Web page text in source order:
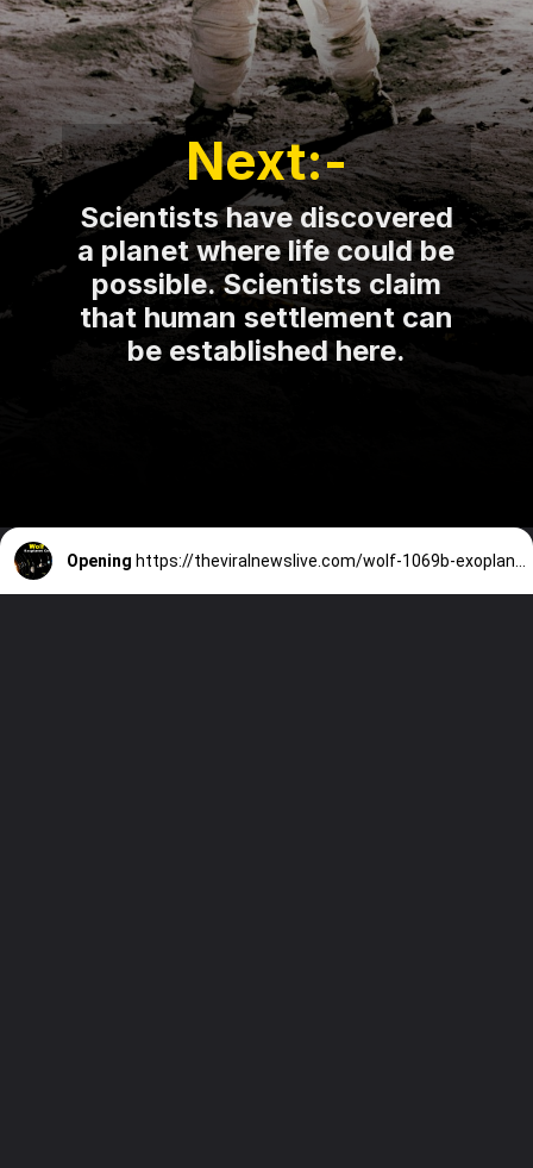
Scientists have discovered
a planet where life could be
possible. Scientists claim
that human settlement can
Next:-
Opening https://theviralnewslive.com/wolf-1069b-exoplanet-scientists-discovered-latest-news-update/